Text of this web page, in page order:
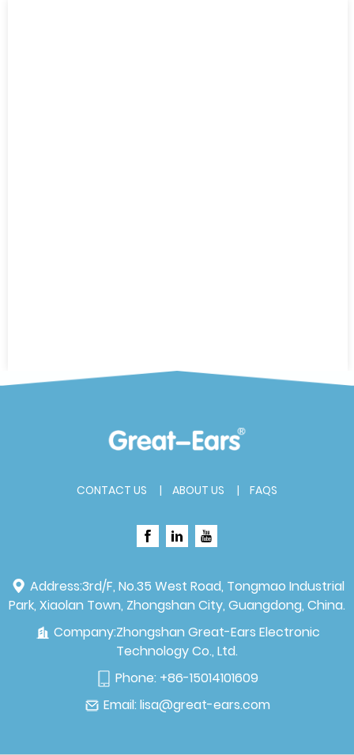
CONTACT US ABOUT US FAQS
Address:3rd/F, No.35 West Road, Tongmao Industrial
Park, Xiaolan Town, Zhongshan City, Guangdong, China.
Company:Zhongshan Great-Ears Electronic
Technology Co., Ltd.
Phone: +86-15014101609
Email: lisa@great-ears.com